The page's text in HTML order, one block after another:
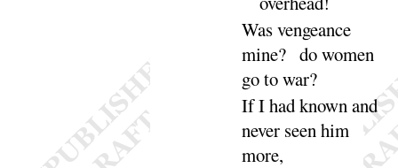
Was vengeance
mine? do women
go towar?
If I had known and
never seen him
more,